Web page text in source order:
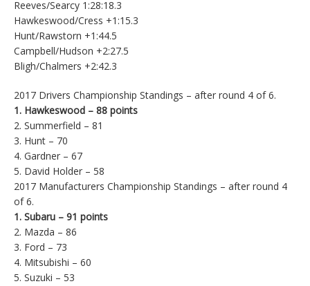
Reeves/Searcy 1:28:18.3
Hawkeswood/Cress +1:15.3
Hunt/Rawstorn +1:44.5
Campbell/Hudson +2:27.5
Bligh/Chalmers +2:42.3
2017 Drivers Championship Standings – after round 4 of 6.
1. Hawkeswood – 88 points
2. Summerfield – 81
3. Hunt – 70
4. Gardner – 67
5. David Holder – 58
2017 Manufacturers Championship Standings – after round 4
of 6.
1. Subaru – 91 points
2. Mazda – 86
3. Ford – 73
4. Mitsubishi – 60
5. Suzuki – 53